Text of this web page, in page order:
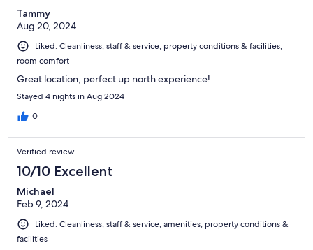
Tammy
Aug 20, 2024
Liked: Cleanliness, staff & service, property conditions & facilities,
room comfort
Great location, perfect up north experience!
Stayed 4 nights in Aug 2024
0
Verified review
10/10 Excellent
Michael
Feb 9, 2024
Liked: Cleanliness, staff & service, amenities, property conditions &
facilities